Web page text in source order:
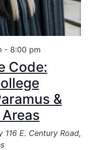
- 8:00 pm
Code:
&
116 E. Century Road,